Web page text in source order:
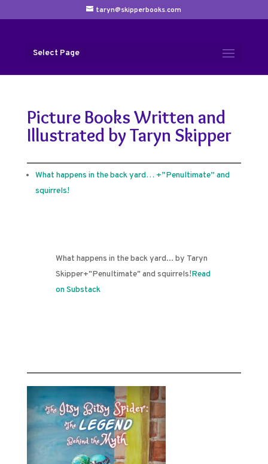
taryn@skipperbooks.com
Select Page
Picture Books Written and
Illustrated by Taryn Skipper
What happens in the back yard… +”Penultimate” and
squirrels!
What happens in the back yard... by Taryn
Skipper+"Penultimate" and squirrels!Read
on Substack